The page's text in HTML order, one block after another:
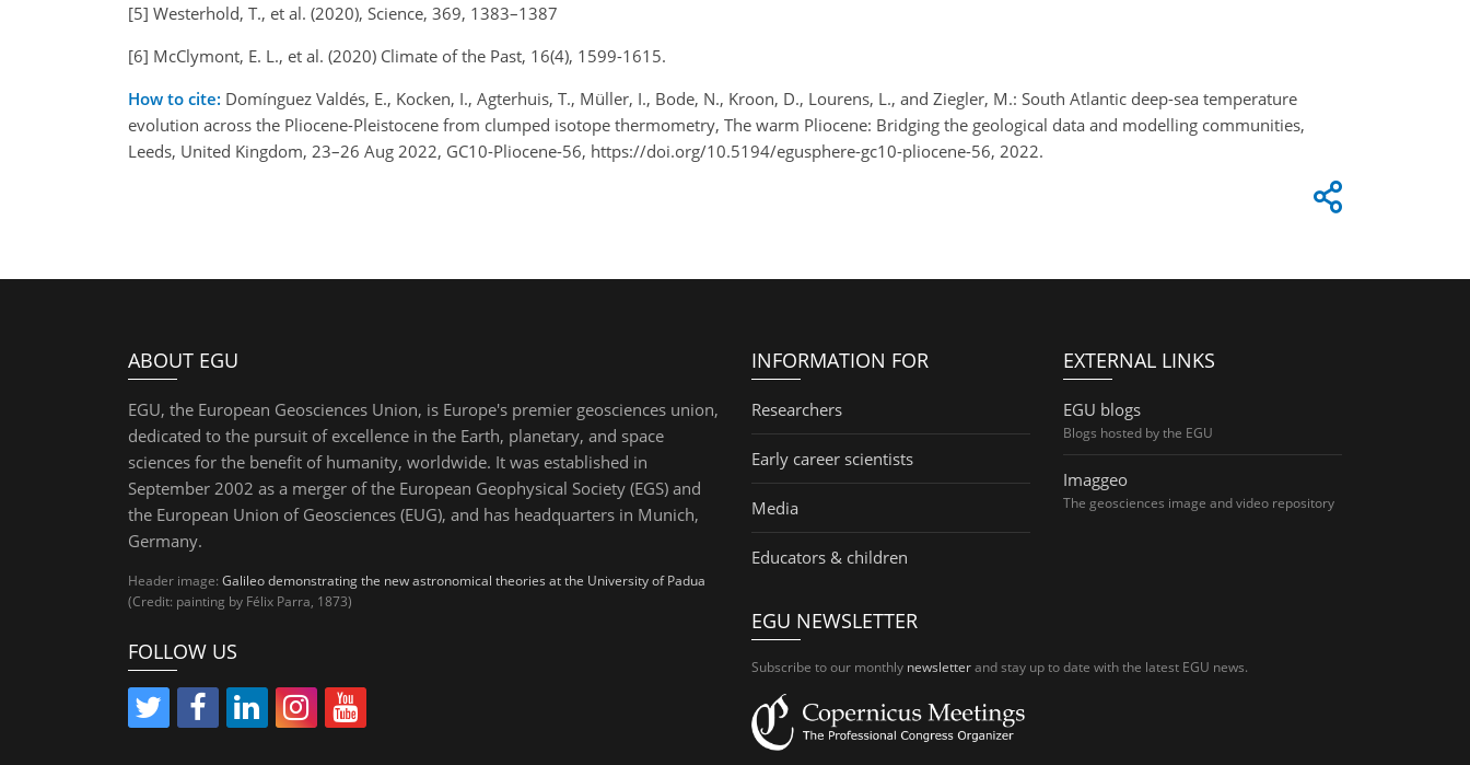
[5] Westerhold, T., et al. (2020), Science, 369, 1383–1387
[6] McClymont, E. L., et al. (2020) Climate of the Past, 16(4), 1599-1615.
How to cite: Domínguez Valdés, E., Kocken, I., Agterhuis, T., Müller, I., Bode, N., Kroon, D., Lourens, L., and Ziegler, M.: South Atlantic deep-sea temperature
evolution across the Pliocene-Pleistocene from clumped isotope thermometry, The warm Pliocene: Bridging the geological data and modelling communities,
Leeds, United Kingdom, 23–26 Aug 2022, GC10-Pliocene-56, https://doi.org/10.5194/egusphere-gc10-pliocene-56, 2022.
ABOUT EGU
EGU, the European Geosciences Union, is Europe's premier geosciences union,
dedicated to the pursuit of excellence in the Earth, planetary, and space
sciences for the benefit of humanity, worldwide. It was established in
September 2002 as a merger of the European Geophysical Society (EGS) and
the European Union of Geosciences (EUG), and has headquarters in Munich,
Germany.
Header image: Galileo demonstrating the new astronomical theories at the University of Padua
(Credit: painting by Félix Parra, 1873)
FOLLOW US
INFORMATION FOR
Researchers
Early career scientists
Media
Educators & children
EXTERNAL LINKS
EGU blogs
Blogs hosted by the EGU
Imaggeo
The geosciences image and video repository
EGU NEWSLETTER
Subscribe to our monthly newsletterand stay up to date with the latest EGU news.